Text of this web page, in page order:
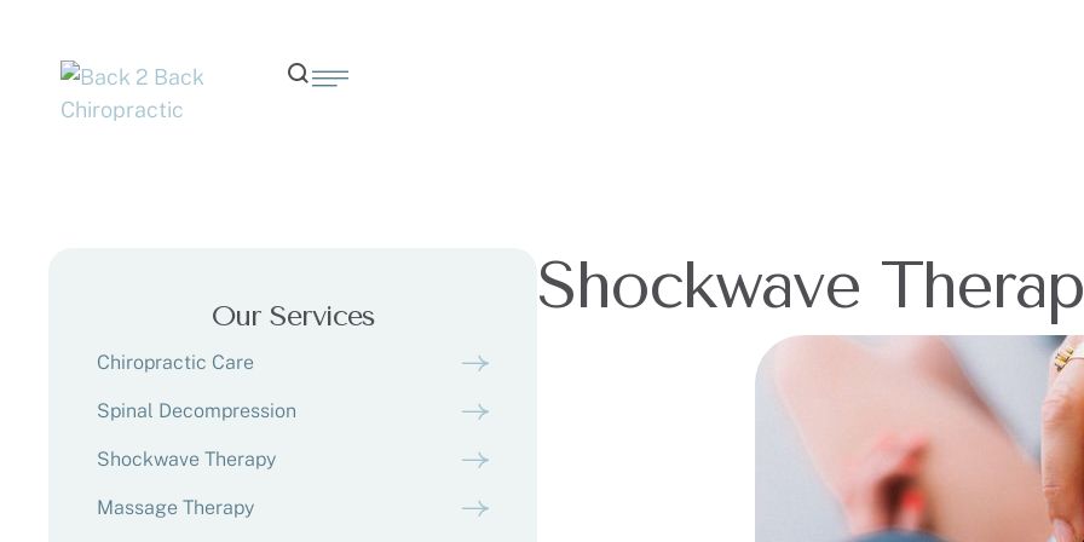
Our Services
Chiropractic Care
Spinal Decompression
Shockwave Therapy
Massage Therapy
Shockwave